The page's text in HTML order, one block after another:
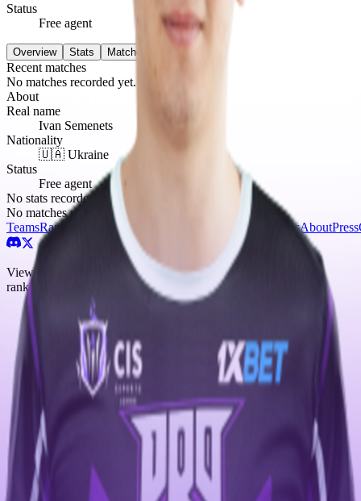
Status
Free agent
Overview Stats Matches
Recent matches
No matches recorded yet.
About
Real name
Ivan Semenets
Nationality
🇺🇦 Ukraine
Status
Free agent
No stats recorded yet.
No matches recorded yet.
TeamsRankings Players Matches News GuidesAboutPress
ViewYourTeam — Counter-Strike 2 esports tracker. Teams,
rankings, and news from the CS2 competitive scene.